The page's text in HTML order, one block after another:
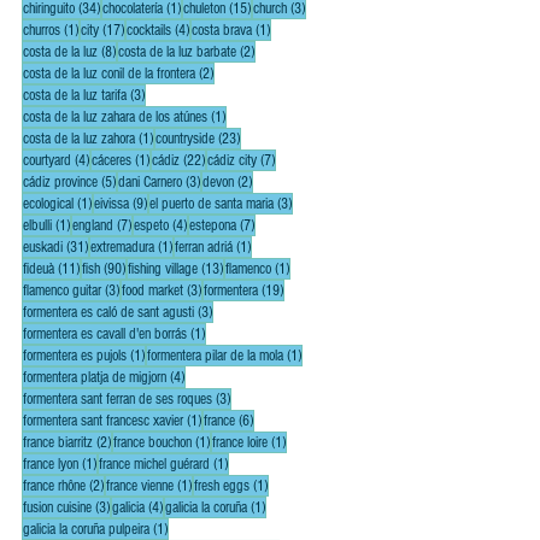
chiringuito (34)34 posts
chocolatería (1)1 post
chuleton (15)15 posts
church (3)3 posts
churros (1)1 post
city (17)17 posts
cocktails (4)4 posts
costa brava (1)1 post
costa de la luz (8)8 posts
costa de la luz barbate (2)2 posts
costa de la luz conil de la frontera (2)2 posts
costa de la luz tarifa (3)3 posts
costa de la luz zahara de los atúnes (1)1 post
costa de la luz zahora (1)1 post
countryside (23)23 posts
courtyard (4)4 posts
cáceres (1)1 post
cádiz (22)22 posts
cádiz city (7)7 posts
cádiz province (5)5 posts
dani Carnero (3)3 posts
devon (2)2 posts
ecological (1)1 post
eivissa (9)9 posts
el puerto de santa maria (3)3 posts
elbulli (1)1 post
england (7)7 posts
espeto (4)4 posts
estepona (7)7 posts
euskadi (31)31 posts
extremadura (1)1 post
ferran adriá (1)1 post
fideuà (11)11 posts
fish (90)90 posts
fishing village (13)13 posts
flamenco (1)1 post
flamenco guitar (3)3 posts
food market (3)3 posts
formentera (19)19 posts
formentera es caló de sant agusti (3)3 posts
formentera es cavall d'en borrás (1)1 post
formentera es pujols (1)1 post
formentera pilar de la mola (1)1 post
formentera platja de migjorn (4)4 posts
formentera sant ferran de ses roques (3)3 posts
formentera sant francesc xavier (1)1 post
france (6)6 posts
france biarritz (2)2 posts
france bouchon (1)1 post
france loire (1)1 post
france lyon (1)1 post
france michel guérard (1)1 post
france rhône (2)2 posts
france vienne (1)1 post
fresh eggs (1)1 post
fusion cuisine (3)3 posts
galicia (4)4 posts
galicia la coruña (1)1 post
galicia la coruña pulpeira (1)1 post